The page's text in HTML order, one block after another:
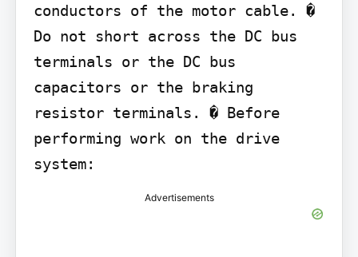
conductors of the motor cable. �
Do not short across the DC bus
terminals or the DC bus
capacitors or the braking
resistor terminals. � Before
performing work on the drive
system:
Advertisements